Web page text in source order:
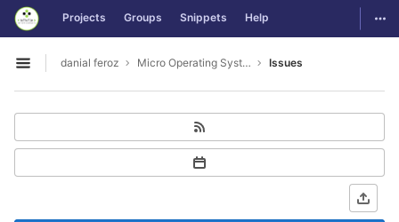
Skip to content
GitLab Projects Groups Snippets Help
Open sidebar
danial feroz Micro Operating System less than 30MB in size Issues